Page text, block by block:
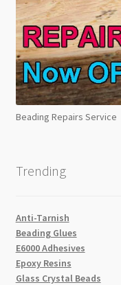
Beading Repairs Service
Trending
Anti-Tarnish
Beading Glues
E6000 Adhesives
Epoxy Resins
Glass Crystal Beads